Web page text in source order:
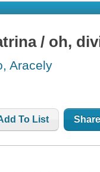
/ oh,
Aracely
To List